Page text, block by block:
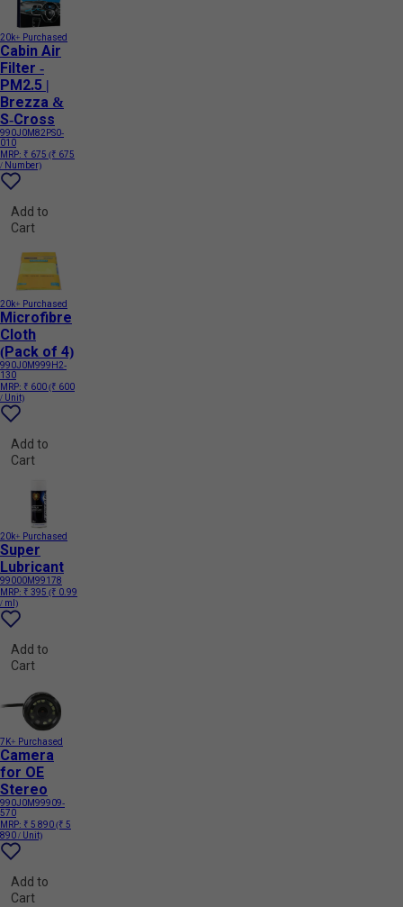
20k+ Purchased
Cabin Air
Filter -
PM2.5 |
Brezza &
S-Cross
990J0M82PS0-
010
MRP: ₹ 675 (₹ 675
/ Number)
Add to
Cart
20k+ Purchased
Microfibre
Cloth
(Pack of 4)
990J0M999H2-
130
MRP: ₹ 600(₹ 600
/ Unit)
Add to
Cart
20k+ Purchased
Super
Lubricant
99000M99178
MRP: ₹ 395 (₹ 0.99
/ ml)
Add to
Cart
7K+ Purchased
Camera
for OE
Stereo
990J0M99909-
570
MRP: ₹ 5 890(₹ 5
890 / Unit)
Add to
Cart